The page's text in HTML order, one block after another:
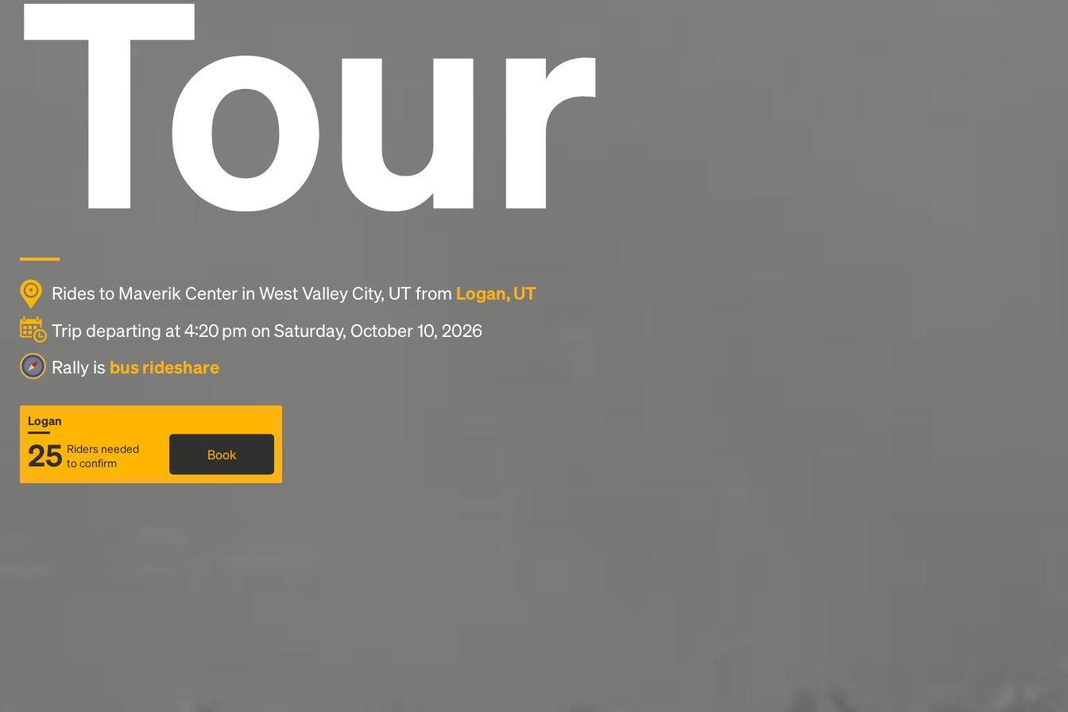
Tour
Rides to Maverik Center in West Valley City, UT from Logan, UT
Trip departing at 4:20 pm on Saturday, October 10, 2026
Rally is bus rideshare
Logan
25 Riders needed
to confirm
Book